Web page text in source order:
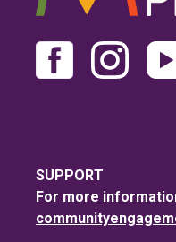
SUPPORT
For more